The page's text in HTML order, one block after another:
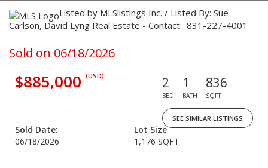
Listed by MLSlistings Inc. / Listed By: Sue
Carlson, David Lyng Real Estate - Contact: 831-227-4001
Sold on 06/18/2026
$885,000 (USD) 2
BED
1
BATH
836
SQFT
SEE SIMILAR LISTINGS
Sold Date:
06/18/2026
Lot Size
1,176 SQFT